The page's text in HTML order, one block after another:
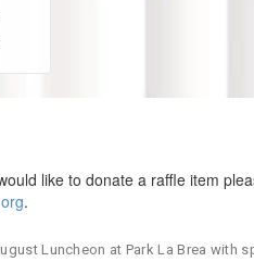
Luncheon at Park La Brea with
like to donate a raffle item
.